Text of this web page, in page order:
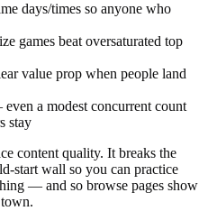
days/times so anyone who
games beat oversaturated top
value prop when people land
a modest concurrent count
stay
content quality. It breaks the
start wall so you can practice
— and so browse pages show